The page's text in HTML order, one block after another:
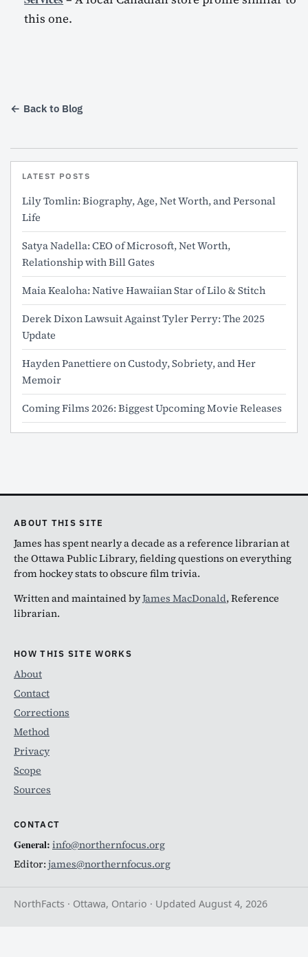
this one.
← Back to Blog
LATEST POSTS
Lily Tomlin: Biography, Age, Net Worth, and Personal
Life
Satya Nadella: CEO of Microsoft, Net Worth,
Relationship with Bill Gates
Maia Kealoha: Native Hawaiian Star of Lilo & Stitch
Derek Dixon Lawsuit Against Tyler Perry: The 2025
Update
Hayden Panettiere on Custody, Sobriety, and Her
Memoir
Coming Films 2026: Biggest Upcoming Movie Releases
ABOUT THIS SITE
James has spent nearly a decade as a reference librarian at
the Ottawa Public Library, fielding questions on everything
from hockey stats to obscure film trivia.
Written and maintained byJames MacDonald, Reference
librarian.
HOW THIS SITE WORKS
About
Contact
Corrections
Method
Privacy
Scope
Sources
CONTACT
General: info@northernfocus.org
Editor: james@northernfocus.org
NorthFacts · Ottawa, Ontario · Updated August 4, 2026